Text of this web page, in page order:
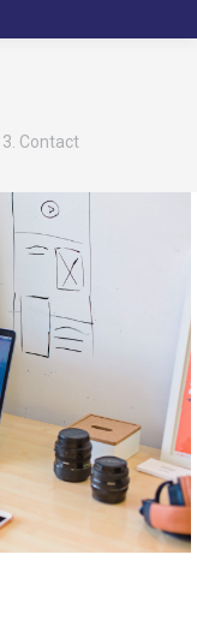
3. Contact